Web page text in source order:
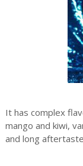
It has complex
mango and kiwi,
and long